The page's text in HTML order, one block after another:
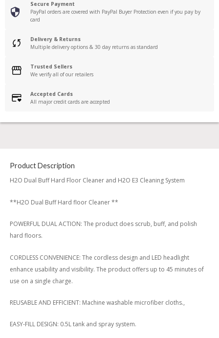
Secure Payment
PayPal orders are covered with PayPal Buyer Protection even if you pay by
card
Delivery & Returns
Multiple delivery options & 30 day returns as standard
Trusted Sellers
We verify all of our retailers
Accepted Cards
All major credit cards are accepted
Product Description
H2O Dual Buff Hard Floor Cleaner and H2O E3 Cleaning System
**H2O Dual Buff Hard floor Cleaner **
POWERFUL DUAL ACTION: The product does scrub, buff, and polish
hard floors.
CORDLESS CONVENIENCE: The cordless design and LED headlight
enhance usability and visibility. The product offers up to 45 minutes of
use on a single charge.
REUSABLE AND EFFICIENT: Machine washable microfiber cloths.,
EASY-FILL DESIGN: 0.5L tank and spray system.